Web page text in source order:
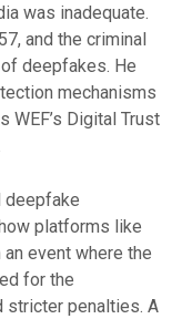
was inadequate.
and the criminal
deepfakes. He
mechanisms
WEF’s Digital Trust
deepfake
platforms like
event where the
for the
stricter penalties. A